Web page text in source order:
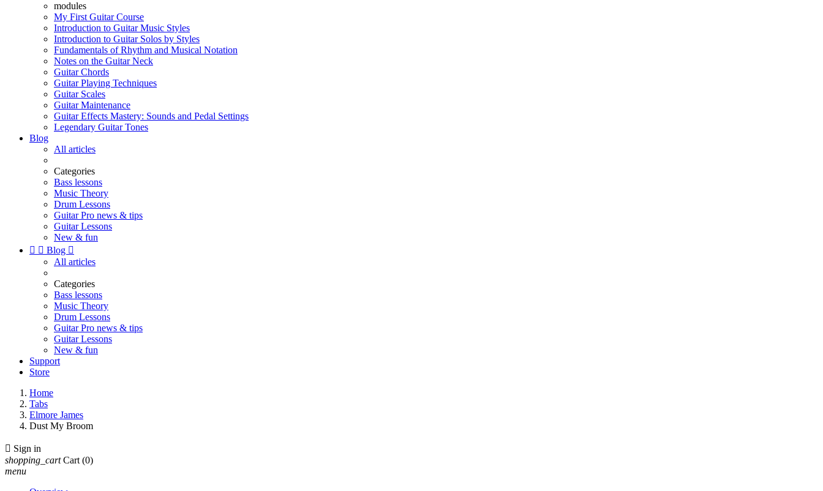
modules
My First Guitar Course
Introduction to Guitar Music Styles
Introduction to Guitar Solos by Styles
Fundamentals of Rhythm and Musical Notation
Notes on the Guitar Neck
Guitar Chords
Guitar Playing Techniques
Guitar Scales
Guitar Maintenance
Guitar Effects Mastery: Sounds and Pedal Settings
Legendary Guitar Tones
Blog
All articles
Categories
Bass lessons
Music Theory
Drum Lessons
Guitar Pro news & tips
Guitar Lessons
New & fun
  Blog 
All articles
Categories
Bass lessons
Music Theory
Drum Lessons
Guitar Pro news & tips
Guitar Lessons
New & fun
Support
Store
Home
Tabs
Elmore James
Dust My Broom
 Sign in
shopping_cart Cart (0)
menu